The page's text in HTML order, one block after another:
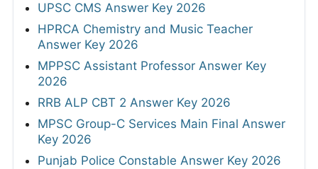
UPSC CMS Answer Key 2026
HPRCA Chemistry and Music Teacher
Answer Key 2026
MPPSC Assistant Professor Answer Key
2026
RRB ALP CBT 2 Answer Key 2026
MPSC Group-C Services Main Final Answer
Key 2026
Punjab Police Constable Answer Key 2026